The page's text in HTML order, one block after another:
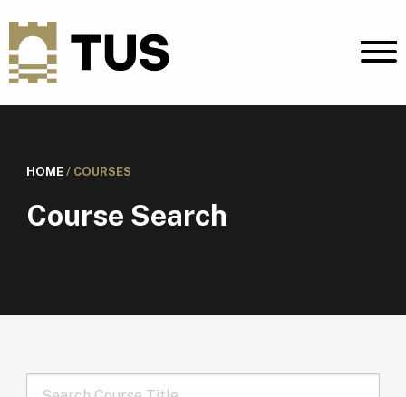
HOME/ COURSES
Course Search